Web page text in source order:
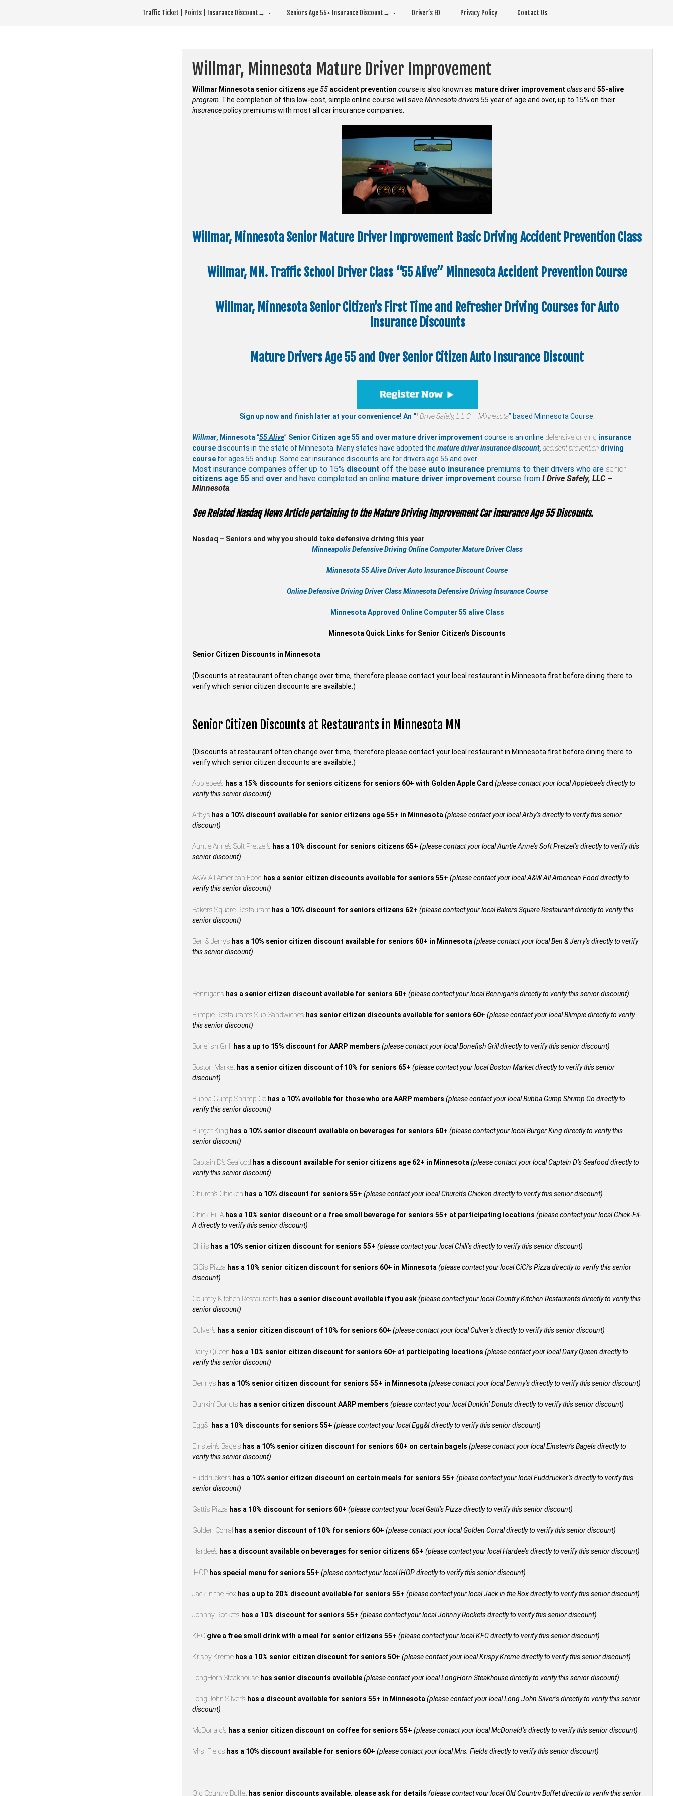
Traffic Ticket | Points | Insurance Discount→ Seniors Age 55+ Insurance Discount→ Driver’s ED Privacy Policy Contact Us
Willmar, Minnesota Mature Driver Improvement
Willmar Minnesota senior citizens age 55 accident prevention courseis also known as mature driver improvement classand 55-alive
program . The completion of this low-cost, simple online course will save Minnesota drivers55 year of age and over, up to 15% on their
insurancepolicy premiums with most all car insurance companies.
Willmar, Minnesota Senior Mature Driver Improvement Basic Driving Accident Prevention Class
Willmar, MN. Traffic School Driver Class “55 Alive” Minnesota Accident Prevention Course
Willmar, Minnesota Senior Citizen’s First Time and Refresher Driving Courses for Auto
Insurance Discounts
Mature Drivers Age 55 and Over Senior Citizen Auto Insurance Discount
Sign up now and finish later at your convenience! An “I Drive Safely,L.L.C – Minnesota” based Minnesota Course.
Willmar, Minnesota“55 Alive” Senior Citizen age 55 and over mature driver improvement course is an online defensive driving insurance
coursediscounts in the state of Minnesota. Many states have adopted the mature driver insurance discount, accident prevention driving
coursefor ages 55 and up. Some car insurance discounts are for drivers age 55 and over.
Most insurance companies offer up to 15% discount off the base auto insurancepremiums to their drivers who are senior
citizens age 55and over and have completed an online maturedriver improvement course from I Drive Safely, LLC –
Minnesota.
See Related Nasdaq News Article pertaining to the Mature Driving Improvement Car insurance Age 55 Discounts.
Nasdaq – Seniors and why you should take defensive driving this year
Minneapolis Defensive Driving Online Computer Mature Driver Class
Minnesota 55 Alive Driver Auto Insurance Discount Course
OnlineDefensive DrivingDriver Class MinnesotaDefensive Driving Insurance Course
Minnesota Approved Online Computer 55 alive Class
Minnesota Quick Links for Senior Citizen’s Discounts
Senior Citizen Discounts in Minnesota
(Discounts at restaurant often change over time, therefore please contact your local restaurant in Minnesota first before dining there to
verify which senior citizen discounts are available.)
Senior Citizen Discounts at Restaurants in Minnesota MN
(Discounts at restaurant often change over time, therefore please contact your local restaurant in Minnesota first before dining there to
verify which senior citizen discounts are available.)
Applebee’s has a 15% discounts for seniors citizens for seniors 60+ with Golden Apple Card (please contact your local Applebee’s directly to
verify this senior discount)
Arby’s has a 10% discount available for senior citizens age 55+ in Minnesota(please contact your local Arby’s directly to verify this senior
discount)
Auntie Anne’s Soft Pretzel’s has a 10% discount for seniors citizens 65+ (please contact your local Auntie Anne’s Soft Pretzel’s directly to verify this
senior discount)
A&W All American Food has a senior citizen discounts available for seniors 55+ (please contact your local A&W All American Food directly to
verify this senior discount)
Bakers Square Restaurant has a 10% discount for seniors citizens 62+ (please contact your local Bakers Square Restaurant directly to verify this
senior discount)
Ben & Jerry’s has a 10% senior citizen discount available for seniors 60+ in Minnesota(please contact your local Ben & Jerry’s directly to verify
this senior discount)
Bennigan’s has a senior citizen discount available for seniors 60+ (please contact your local Bennigan’s directly to verify this senior discount)
Blimpie Restaurants Sub Sandwiches has senior citizen discounts available for seniors 60+ (please contact your local Blimpie directly to verify
this senior discount)
Bonefish Grill has a up to 15% discount for AARP members (please contact your local Bonefish Grill directly to verify this senior discount)
Boston Market has a senior citizen discount of 10% for seniors 65+ (please contact your local Boston Market directly to verify this senior
discount)
Bubba Gump Shrimp Co has a 10% available for those who are AARP members (please contact your local Bubba Gump Shrimp Co directly to
verify this senior discount)
Burger King has a 10% senior discount available on beverages for seniors 60+ (please contact your local Burger King directly to verify this
senior discount)
Captain D’s Seafood has a discount available for senior citizens age 62+ in Minnesota(please contact your local Captain D’s Seafood directly to
verify this senior discount)
Church’s Chicken has a 10% discount for seniors 55+ (please contact your local Church’s Chicken directly to verify this senior discount)
Chick-Fil-A has a 10% senior discount or a free small beverage for seniors 55+ at participating locations (please contact your local Chick-Fil-
A directly to verify this senior discount)
Chili’s has a 10% senior citizen discount for seniors 55+ (please contact your local Chili’s directly to verify this senior discount)
CiCi’s Pizza has a 10% senior citizen discount for seniors 60+ in Minnesota(please contact your local CiCi’s Pizza directly to verify this senior
discount)
Country Kitchen Restaurants has a senior discount available if you ask(please contact your local Country Kitchen Restaurants directly to verify this
senior discount)
Culver’s has a senior citizen discount of 10% for seniors 60+ (please contact your local Culver’s directly to verify this senior discount)
Dairy Queen has a 10% senior citizen discount for seniors 60+ at participating locations (please contact your local Dairy Queen directly to
verify this senior discount)
Denny’s has a 10% senior citizen discount for seniors 55+ in Minnesota(please contact your local Denny’s directly to verify this senior discount)
Dunkin’ Donuts has a senior citizen discount AARP members (please contact your local Dunkin’ Donuts directly to verify this senior discount)
Egg&I has a 10% discounts for seniors 55+ (please contact your local Egg&I directly to verify this senior discount)
Einstein’s Bagels has a 10% senior citizen discount for seniors 60+ on certain bagels (please contact your local Einstein’s Bagels directly to
verify this senior discount)
Fuddrucker’s has a 10% senior citizen discount on certain meals for seniors 55+ (please contact your local Fuddrucker’s directly to verify this
senior discount)
Gatti’s Pizza has a 10% discount for seniors 60+ (please contact your local Gatti’s Pizza directly to verify this senior discount)
Golden Corral has a senior discount of 10% for seniors 60+ (please contact your local Golden Corral directly to verify this senior discount)
Hardee’s has a discount available on beverages for senior citizens 65+ (please contact your local Hardee’s directly to verify this senior discount)
IHOP has special menu for seniors 55+ (please contact your local IHOP directly to verify this senior discount)
Jack in the Box has a up to 20% discount available for seniors 55+ (please contact your local Jack in the Box directly to verify this senior discount)
Johnny Rockets has a 10% discount for seniors 55+ (please contact your local Johnny Rockets directly to verify this senior discount)
KFC give a free small drink with a meal for senior citizens 55+ (please contact your local KFC directly to verify this senior discount)
Krispy Kreme has a 10% senior citizen discount for seniors 50+ (please contact your local Krispy Kreme directly to verify this senior discount)
LongHorn Steakhouse has senior discounts available(please contact your local LongHorn Steakhouse directly to verify this senior discount)
Long John Silver’s has a discount available for seniors 55+ in Minnesota(please contact your local Long John Silver’s directly to verify this senior
discount)
McDonald’s has a senior citizen discount on coffee for seniors 55+ (please contact your local McDonald’s directly to verify this senior discount)
Mrs. Fields has a 10% discount available for seniors 60+ (please contact your local Mrs. Fields directly to verify this senior discount)
Old Country Buffet has senior discounts available, please ask for details (please contact your local Old Country Buffet directly to verify this senior